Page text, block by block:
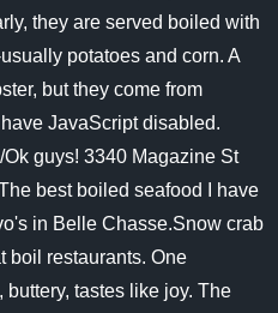
they are served boiled with
potatoes and corn. A
but they come from
JavaScript disabled.
guys! 3340 Magazine St
best boiled seafood I have
in Belle Chasse.Snow crab
boil restaurants. One
tastes like joy. The